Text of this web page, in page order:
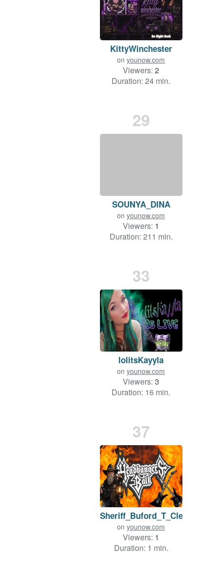
KittyWinchester
on younow.com
Viewers: 2
Duration: 24 min.
29
SOUNYA_DINA
on younow.com
Viewers: 1
Duration: 211 min.
33
lolitsKayyla
on younow.com
Viewers: 3
Duration: 16 min.
37
Sheriff_Buford_T_Cletus
on younow.com
Viewers: 1
Duration: 1 min.